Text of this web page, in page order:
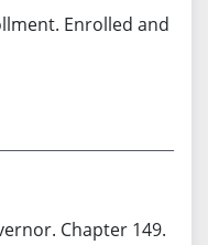
Enrolled and
Chapter 149.